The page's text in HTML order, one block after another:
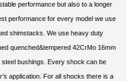
performance but also to a longer
performance for every model we use
shimstacks. We use heavy duty
quenched&tempered 42CrMo 16mm
bushings. Every shock can be
application. For all shocks there is a